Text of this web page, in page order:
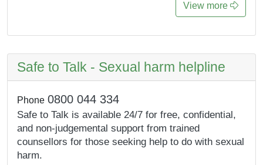
View more
Safe to Talk - Sexual harm helpline
Phone 0800 044 334
Safe to Talk is available 24/7 for free, confidential,
and non-judgemental support from trained
counsellors for those seeking help to do with sexual
harm.